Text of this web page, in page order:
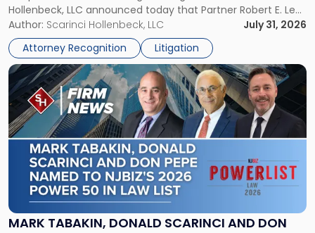
Hollenbeck, LLC announced today that Partner Robert E. Levy
served as counsel to the New Jersey State Interscholastic
Athletic Association (NJSIAA) in the proceedings that
resulted in the revocation of the 2025 regional and […]
Author: Scarinci Hollenbeck, LLC
July 31, 2026
Attorney Recognition
Litigation
in
Championship
Revocation
Decision"
MARK TABAKIN, DONALD SCARINCI AND DON
Link
to
post
with
title
-
"Mark
Tabakin,
Donald
Scarinci
and